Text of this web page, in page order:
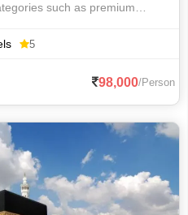
such as premium
We priv
5
98,000/Person